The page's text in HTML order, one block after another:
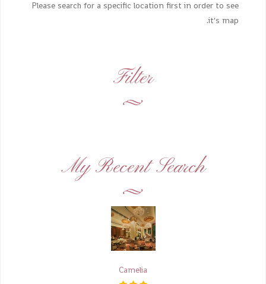
Please search for a specific location first in order to see
it's map.
Filter
My Recent Search
Camelia